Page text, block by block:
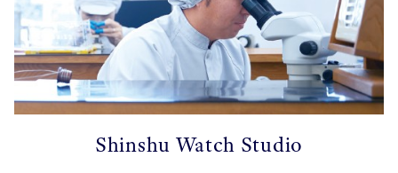
Shinshu Watch Studio